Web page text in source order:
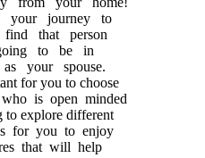
your journey to
that person
to be in
your spouse.
for you to choose
is open minded
explore different
for you to enjoy
that will help